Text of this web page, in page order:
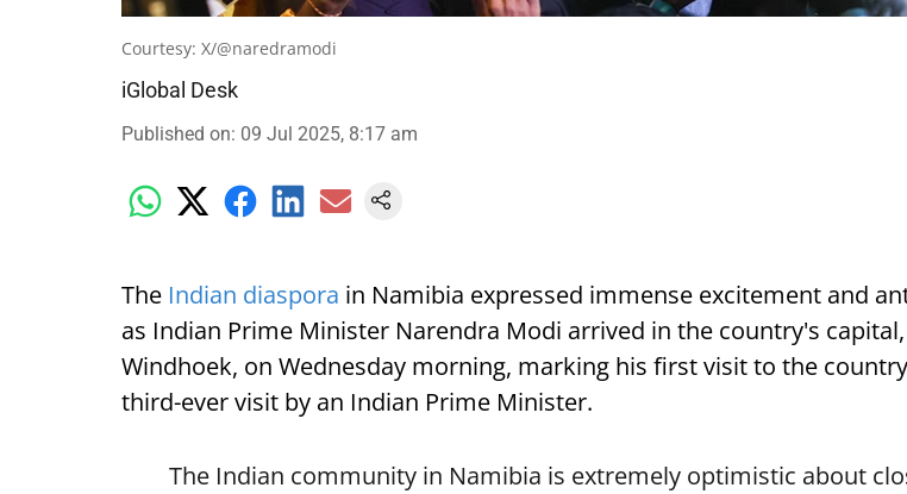
Courtesy: X/@naredramodi
iGlobal Desk
Published on: 09 Jul 2025, 8:17 am
The Indian diaspora in Namibia expressed immense excitement and
as Indian Prime Minister Narendra Modi arrived in the country's capital,
Windhoek, on Wednesday morning, marking his first visit to the
third-ever visit by an Indian Prime Minister.
The Indian community in Namibia is extremely optimistic about